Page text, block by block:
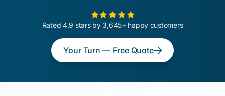
Rated 4.9 stars by 3,645+ happy customers
Your Turn — Free Quote